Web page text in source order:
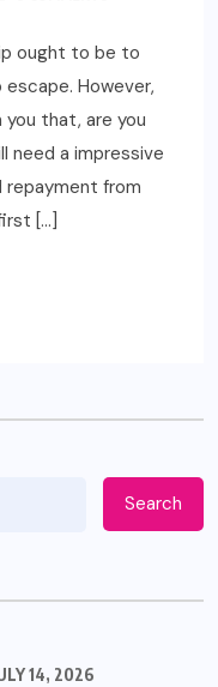
ought to be to
However,
that, are you
need a impressive
repayment from
[…]
Search
14, 2026